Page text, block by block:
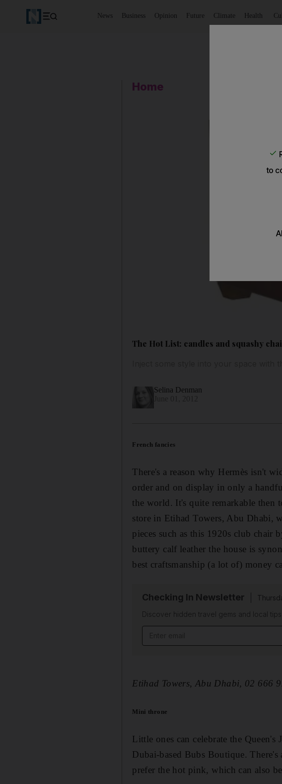
News Business Opinion Future Climate Health
Home
The Hot List: candles and squashy
Selina Denman
French fancies
There's a reason why Hermès isn't
order and on display in only a
the world. It's quite remarkable then
store in Etihad Towers, Abu Dhabi,
pieces such as this 1920s club chair
buttery calf leather the house is
best craftsmanship (a lot of) money
Checking In Newsletter
Discover hidden travel gems and local
Etihad Towers, Abu Dhabi, 02 666
Mini throne
Little ones can celebrate the
Dubai-based Bubs Boutique.
prefer the hot pink, which can also